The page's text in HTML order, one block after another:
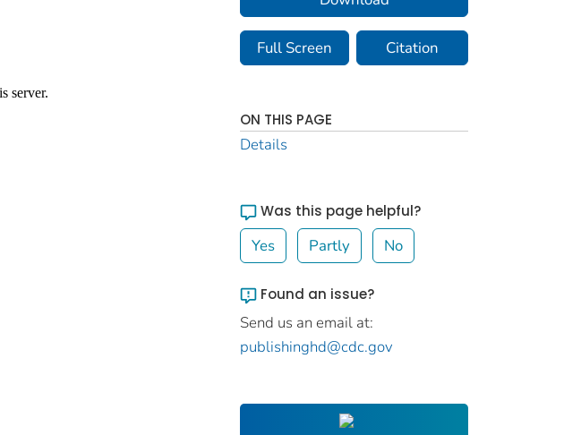
Full Screen Citation
ON THIS PAGE
Details
Was this page helpful?
Yes Partly No
Found an issue?
Send us an email at:
publishinghd@cdc.gov